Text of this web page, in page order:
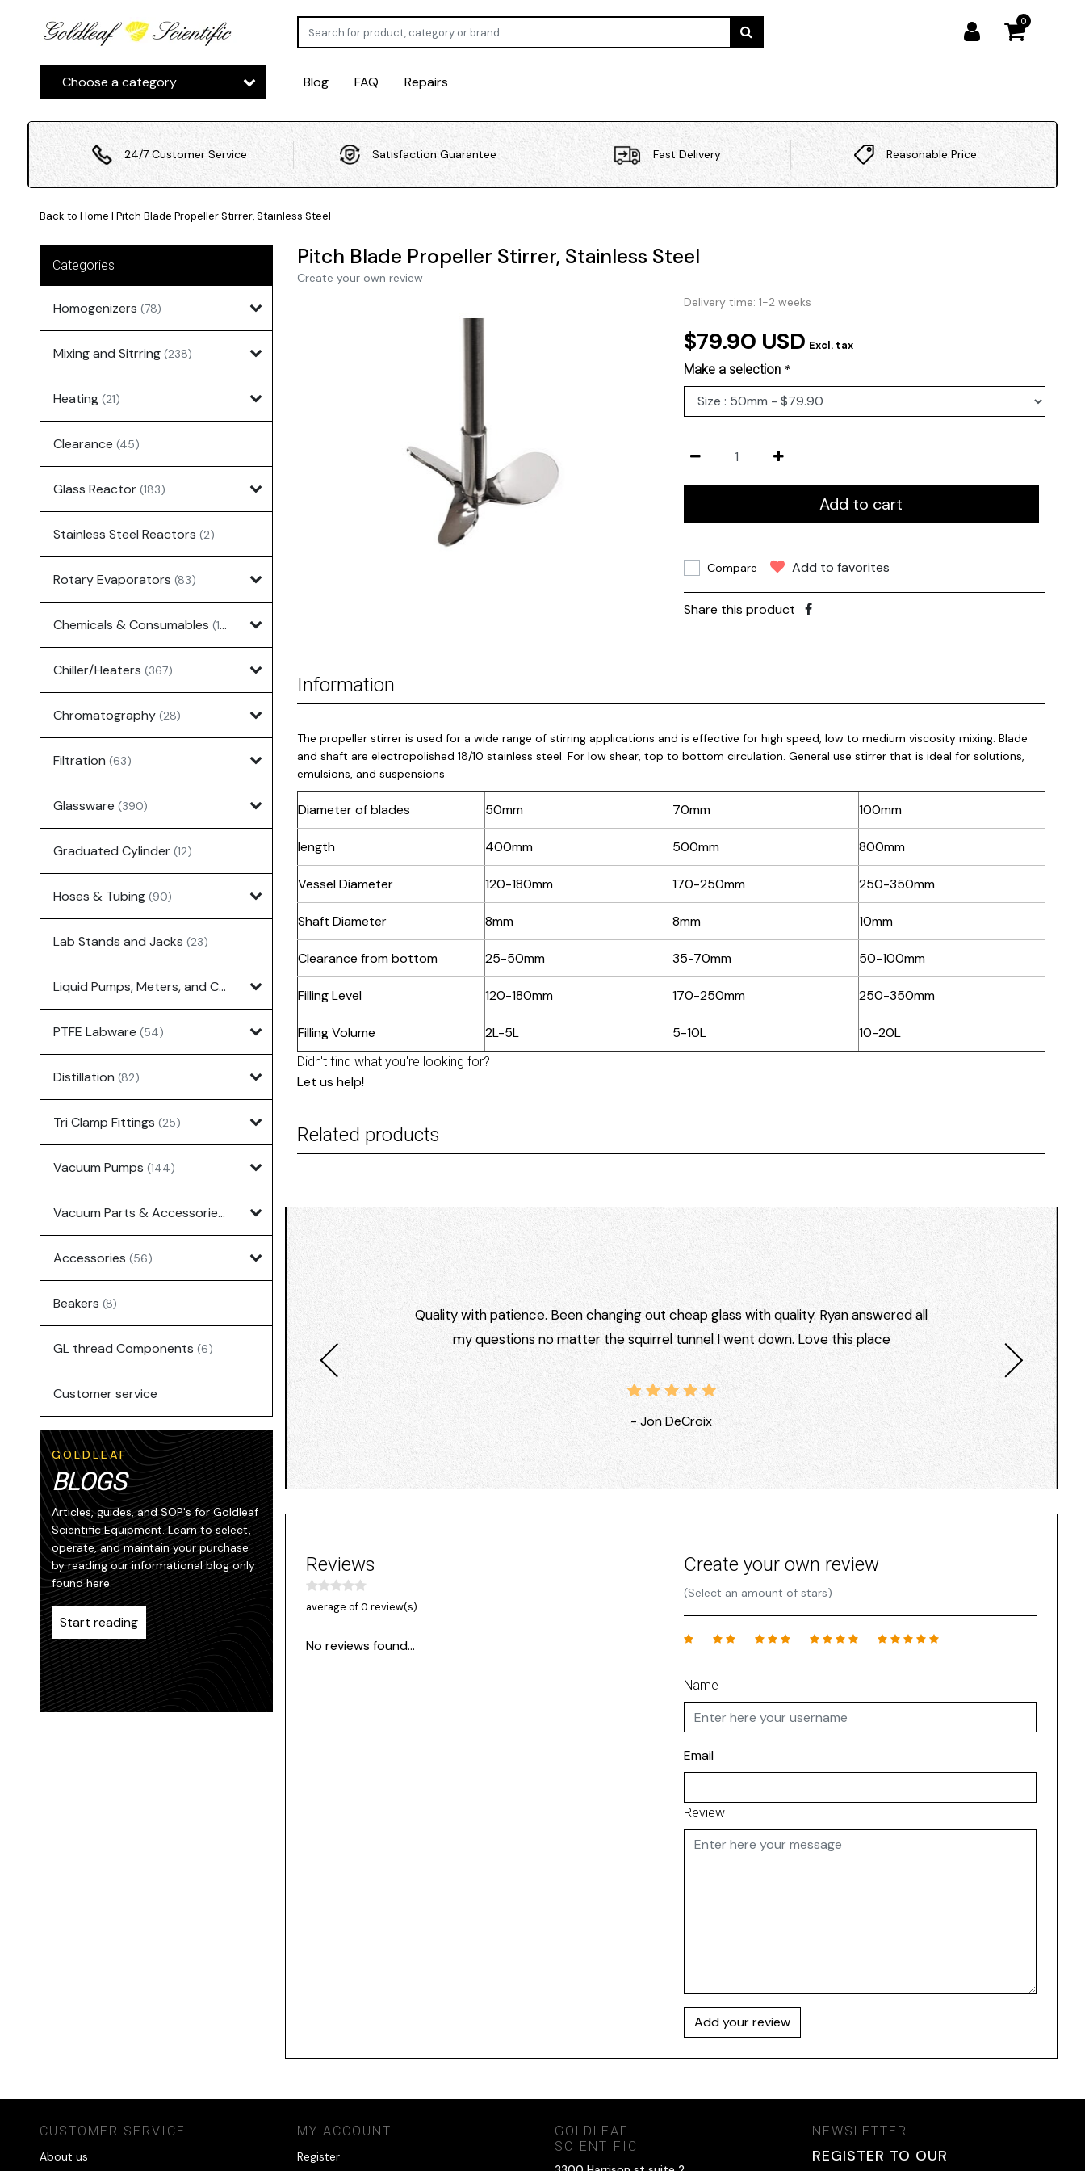
0
Choose a category Blog FAQ Repairs
24/7 Customer Service Satisfaction Guarantee Fast Delivery Reasonable Price
Back to Home | Pitch Blade Propeller Stirrer, Stainless Steel
Categories
Homogenizers (78)
Mixing and Sitrring (238)
Heating (21)
Clearance (45)
Glass Reactor (183)
Stainless Steel Reactors (2)
Rotary Evaporators (83)
Chemicals & Consumables (127)
Chiller/Heaters (367)
Chromatography (28)
Filtration (63)
Glassware (390)
Graduated Cylinder (12)
Hoses & Tubing (90)
Lab Stands and Jacks (23)
Liquid Pumps, Meters, and Controllers
PTFE Labware (54)
Distillation (82)
Tri Clamp Fittings (25)
Vacuum Pumps (144)
Vacuum Parts & Accessories (135)
Accessories (56)
Beakers (8)
GL thread Components (6)
Customer service
GOLDLEAF
BLOGS
Articles, guides, and SOP's for Goldleaf
Scientific Equipment. Learn to select,
operate, and maintain your purchase
by reading our informational blog only
found here.
Start reading
Pitch Blade Propeller Stirrer, Stainless Steel
Create your own review
Delivery time: 1-2 weeks
$79.90 USD Excl. tax
Make a selection *
Add to cart
Compare Add to favorites
Share this product
Information
The propeller stirrer is used for a wide range of stirring applications and is effective for high speed, low to medium viscosity mixing. Blade
and shaft are electropolished 18/10 stainless steel. For low shear, top to bottom circulation. General use stirrer that is ideal for solutions,
emulsions, and suspensions
Diameter of blades 50mm 70mm 100mm
length 400mm 500mm 800mm
Vessel Diameter 120-180mm 170-250mm 250-350mm
Shaft Diameter 8mm 8mm 10mm
Clearance from bottom 25-50mm 35-70mm 50-100mm
Filling Level 120-180mm 170-250mm 250-350mm
Filling Volume 2L-5L 5-10L 10-20L
Didn't find what you're looking for?
Let us help!
Related products
Quality with patience. Been changing out cheap glass with quality. Ryan answered all
my questions no matter the squirrel tunnel I went down. Love this place
- Jon DeCroix
Reviews
average of 0 review(s)
No reviews found...
Create your own review
(Select an amount of stars)
Name
Email
Review
Add your review
CUSTOMER SERVICE
About us
MY ACCOUNT
Register
GOLDLEAF
SCIENTIFIC
NEWSLETTER
REGISTER TO OUR